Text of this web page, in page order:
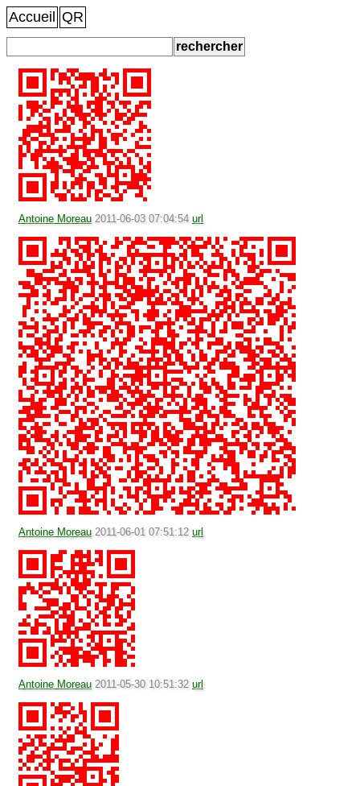
Accueil QR
Antoine Moreau 2011-06-03 07:04:54 url
Antoine Moreau 2011-06-01 07:51:12 url
Antoine Moreau 2011-05-30 10:51:32 url